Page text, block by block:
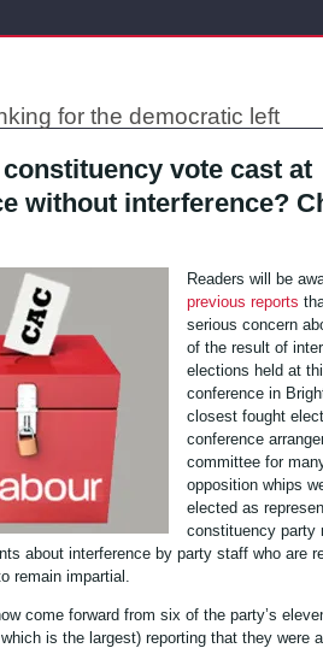
for the democratic left
vote cast at
without interference?
Readers will be
previous reports
serious concern
of the result of
elections held at
conference in
closest fought
conference
committee for
opposition whips
elected as
constituency party
about interference by party staff who are
remain impartial.
come forward from six of the party’s
is the largest) reporting that they were